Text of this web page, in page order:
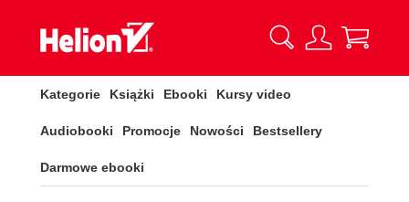
Kategorie Książki Ebooki Kursy video
Audiobooki Promocje Nowości Bestsellery
Darmowe ebooki